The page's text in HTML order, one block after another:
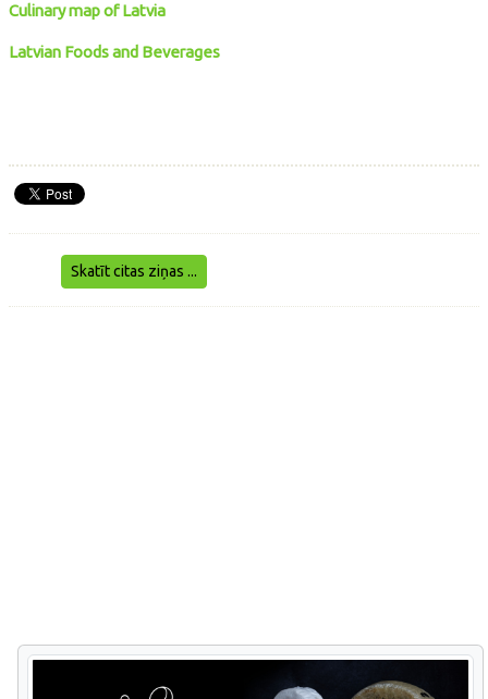
Culinary map of Latvia
Latvian Foods and Beverages
Skatīt citas ziņas ...